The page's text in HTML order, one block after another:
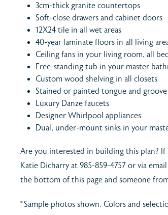
3cm-thick granite countertops
Soft-close drawers and cabinet doors
12X24 tile in all wet areas
40-year laminate floors in all living
Ceiling fans in your living room, all
Free-standing tub in your master
Custom wood shelving in all closets
Stained or painted tongue and
Luxury Danze faucets
Designer Whirlpool appliances
Dual, under-mount sinks in your
Are you interested in building this plan? If
Katie Dicharry at 985-859-4757 or via
the bottom of this page and someone
*Sample photos shown. Colors and